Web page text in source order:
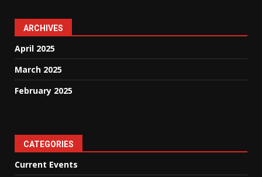
ARCHIVES
April 2025
March 2025
February 2025
CATEGORIES
Current Events